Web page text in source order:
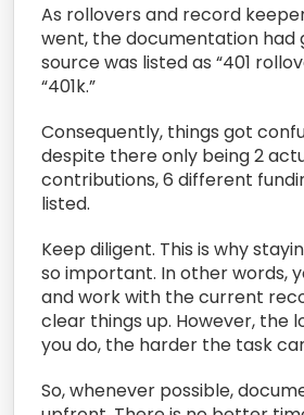
As rollovers and record
went, the documentation had
source was listed as “401
“401k.”
Consequently, things got
despite there only being 2
contributions, 6 different
listed.
Keep diligent. This is why
so important. In other words,
and work with the current
clear things up. However, the
you do, the harder the task
So, whenever possible,